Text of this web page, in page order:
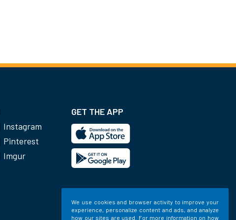
We use cookies and browser activity to improve your
experience, personalize content and ads, and analyze
how our sites are used. For more information on how
Instagram
Pinterest
Imgur
GET THE APP